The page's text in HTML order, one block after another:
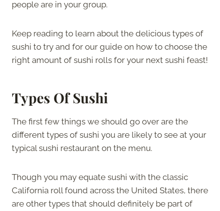
people are in your group.
Keep reading to learn about the delicious types of
sushi to try and for our guide on how to choose the
right amount of sushi rolls for your next sushi feast!
Types Of Sushi
The first few things we should go over are the
different types of sushi you are likely to see at your
typical sushi restaurant on the menu.
Though you may equate sushi with the classic
California roll found across the United States, there
are other types that should definitely be part of